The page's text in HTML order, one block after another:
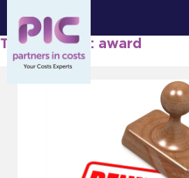
Tag Archives: award